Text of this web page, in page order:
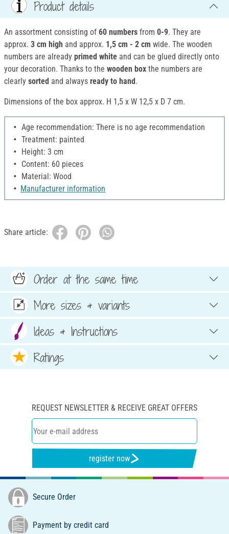
Product details
An assortment consisting of 60 numbers from 0-9. They are
approx. 3 cm high and approx. 1,5 cm - 2 cm wide. The wooden
numbers are already primed white and can be glued directly onto
your decoration. Thanks to the wooden box the numbers are
clearly sorted and always ready to hand.
Dimensions of the box approx. H 1,5 x W 12,5 x D 7 cm.
Age recommendation: There is no age recommendation
Treatment: painted
Height: 3 cm
Content: 60 pieces
Material: Wood
Manufacturer information
Share article:
Order at the same time
More sizes & variants
Ideas & Instructions
Ratings
REQUEST NEWSLETTER & RECEIVE GREAT OFFERS
register now
Secure Order
Payment by credit card